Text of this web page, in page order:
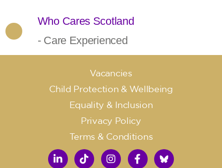
Who Cares Scotland
- Care Experienced
Vacancies
Child Protection & Wellbeing
Equality & Inclusion
Privacy Policy
Terms & Conditions